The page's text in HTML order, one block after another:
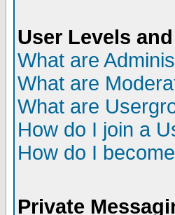
User Levels
What are
What are
What are
How do I join a
How do I
Private